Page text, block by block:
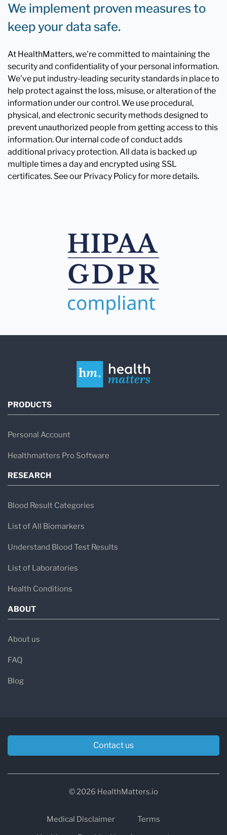
We implement proven measures to
keep your data safe.
At HealthMatters, we're committed to maintaining the
security and confidentiality of your personal information.
We've put industry-leading security standards in place to
help protect against the loss, misuse, or alteration of the
information under our control. We use procedural,
physical, and electronic security methods designed to
prevent unauthorized people from getting access to this
information. Our internal code of conduct adds
additional privacy protection. All data is backed up
multiple times a day and encrypted using SSL
certificates. See our Privacy Policy for more details.
PRODUCTS
Personal Account
Healthmatters Pro Software
RESEARCH
Blood Result Categories
List of All Biomarkers
Understand Blood Test Results
List of Laboratories
Health Conditions
ABOUT
About us
FAQ
Blog
Contact us
© 2026 HealthMatters.io
Medical Disclaimer
Terms